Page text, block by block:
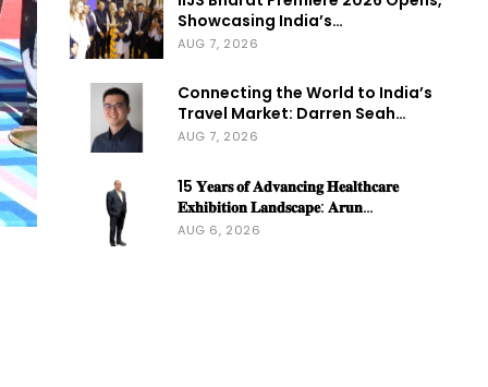
Showcasing India’s…
AUG 7, 2026
Connecting the World to India’s
Travel Market: Darren Seah…
AUG 7, 2026
15 𝐘𝐞𝐚𝐫𝐬 𝐨𝐟 𝐀𝐝𝐯𝐚𝐧𝐜𝐢𝐧𝐠 𝐇𝐞𝐚𝐥𝐭𝐡𝐜𝐚𝐫𝐞
𝐄𝐱𝐡𝐢𝐛𝐢𝐭𝐢𝐨𝐧 𝐋𝐚𝐧𝐝𝐬𝐜𝐚𝐩𝐞: 𝐀𝐫𝐮𝐧…
AUG 6, 2026